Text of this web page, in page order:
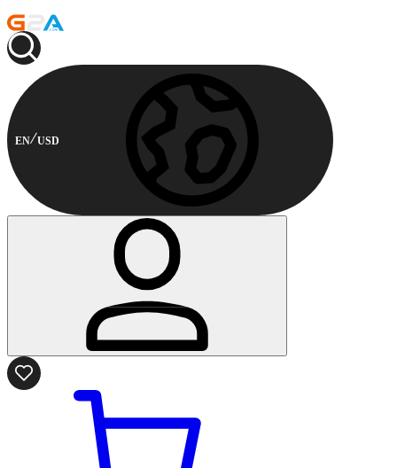
EN USD